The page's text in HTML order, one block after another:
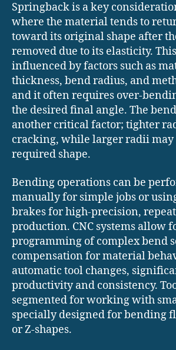
Springback is a key
where the material tends to
toward its original shape after
removed due to its elasticity.
influenced by factors such as
thickness, bend radius, and
and it often requires over-
the desired final angle. The
another critical factor; tighter
cracking, while larger radii may
required shape.
Bending operations can be
manually for simple jobs or
brakes for high-precision,
production. CNC systems allow
programming of complex bend
compensation for material
automatic tool changes,
productivity and consistency.
segmented for working with
specially designed for bending
or Z-shapes.